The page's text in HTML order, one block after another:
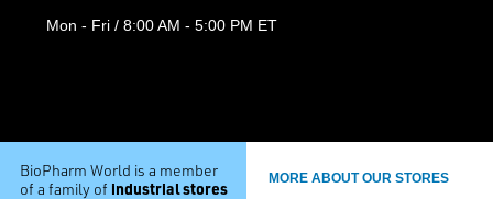
Mon - Fri / 8:00 AM - 5:00 PM ET
BioPharm World is a member
of a family of industrial stores MORE ABOUT OUR STORES